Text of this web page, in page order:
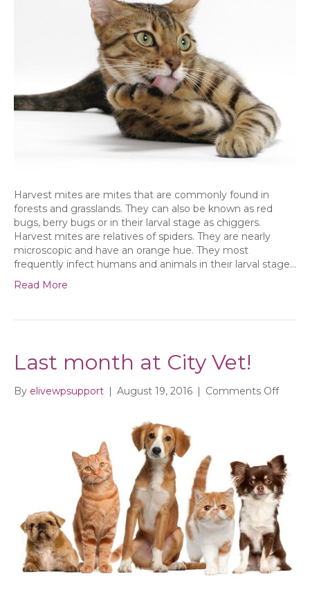
Harvest mites are mites that are commonly found in
forests and grasslands. They can also be known as red
bugs, berry bugs or in their larval stage as chiggers.
Harvest mites are relatives of spiders. They are nearly
microscopic and have an orange hue. They most
frequently infect humans and animals in their larval stage…
Read More
Last month at City Vet!
By elivewpsupport | August 19, 2016 | Comments Offon
Vet!